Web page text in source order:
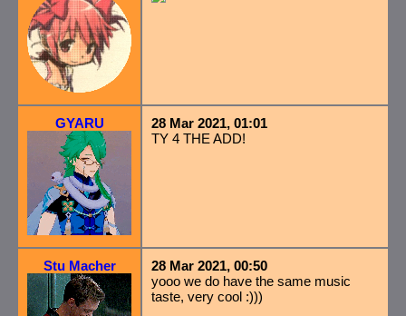
GYARU
28 Mar 2021, 01:01
TY 4 THE ADD!
Stu Macher
28 Mar 2021, 00:50
yooo we do have the same music
taste, very cool :)))